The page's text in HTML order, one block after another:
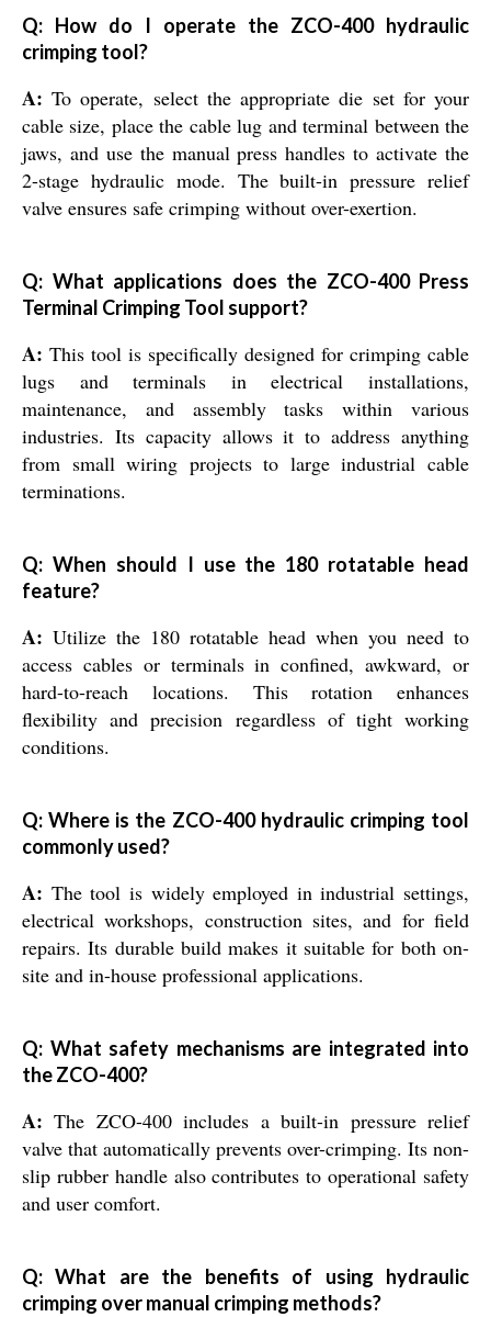
Q: How do I operate the ZCO-400 hydraulic
crimping tool?
A: To operate, select the appropriate die set for your
cable size, place the cable lug and terminal between the
jaws, and use the manual press handles to activate the
2-stage hydraulic mode. The built-in pressure relief
valve ensures safe crimping without over-exertion.
Q: What applications does the ZCO-400 Press
Terminal Crimping Tool support?
A: This tool is specifically designed for crimping cable
lugs and terminals in electrical installations,
maintenance, and assembly tasks within various
industries. Its capacity allows it to address anything
from small wiring projects to large industrial cable
terminations.
Q: When should I use the 180 rotatable head
feature?
A: Utilize the 180 rotatable head when you need to
access cables or terminals in confined, awkward, or
hard-to-reach locations. This rotation enhances
flexibility and precision regardless of tight working
conditions.
Q: Where is the ZCO-400 hydraulic crimping tool
commonly used?
A: The tool is widely employed in industrial settings,
electrical workshops, construction sites, and for field
repairs. Its durable build makes it suitable for both on-
site and in-house professional applications.
Q: What safety mechanisms are integrated into
the ZCO-400?
A: The ZCO-400 includes a built-in pressure relief
valve that automatically prevents over-crimping. Its non-
slip rubber handle also contributes to operational safety
and user comfort.
Q: What are the benefits of using hydraulic
crimping over manual crimping methods?